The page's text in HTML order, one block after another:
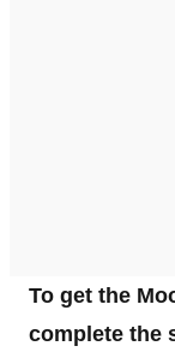
To get the
complete the